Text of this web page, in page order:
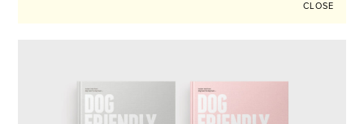
CLOSE